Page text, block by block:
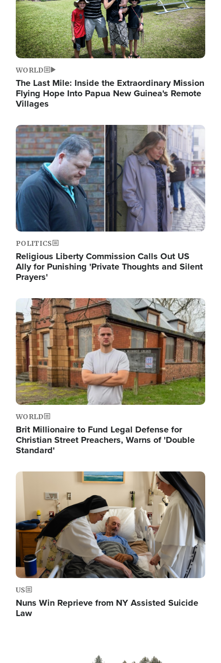
WORLD
The Last Mile: Inside the Extraordinary Mission
Flying Hope Into Papua New Guinea's Remote
Villages
Image
POLITICS
Religious Liberty Commission Calls Out US
Ally for Punishing 'Private Thoughts and Silent
Prayers'
Image
WORLD
Brit Millionaire to Fund Legal Defense for
Christian Street Preachers, Warns of 'Double
Standard'
Image
US
Nuns Win Reprieve from NY Assisted Suicide
Law